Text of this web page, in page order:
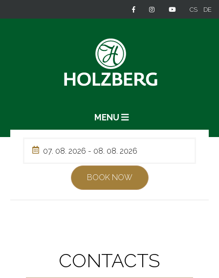
CS DE
MENU
CONTACTS